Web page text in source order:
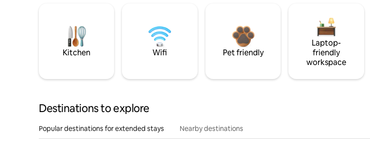
Kitchen Wifi Pet friendly
Laptop-
friendly
workspace
Destinations to explore
Popular destinations for extended stays Nearby destinations